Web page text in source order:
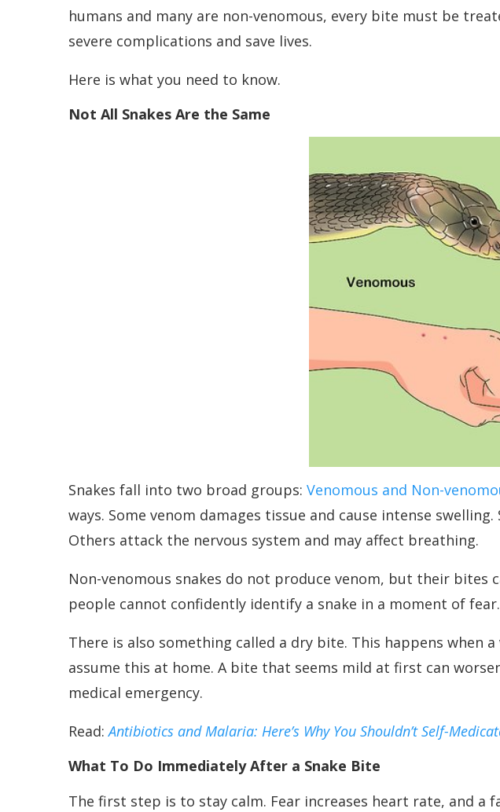
humans and many are non-venomous, every bite must be
severe complications and save lives.
Here is what you need to know.
Not All Snakes Are the Same
Snakes fall into two broad groups: Venomous and Non-
ways. Some venom damages tissue and cause intense
Others attack the nervous system and may affect breathing.
Non-venomous snakes do not produce venom, but their bites
people cannot confidently identify a snake in a moment of
There is also something called a dry bite. This happens when
assume this at home. A bite that seems mild at first can
medical emergency.
Read:Antibiotics and Malaria: Here’s Why You Shouldn’t Self-
What To Do Immediately After a Snake Bite
The first step is to stay calm. Fear increases heart rate, and